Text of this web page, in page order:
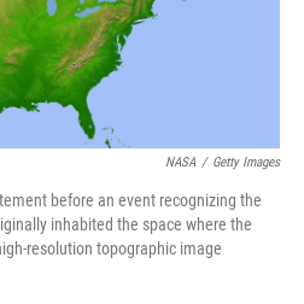
NASA / Getty Images
before an event recognizing the
inhabited the space where the
resolution topographic image